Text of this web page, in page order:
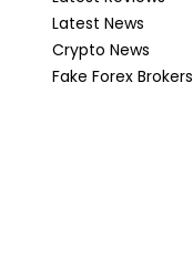
Latest News
Crypto News
Fake Forex Brokers